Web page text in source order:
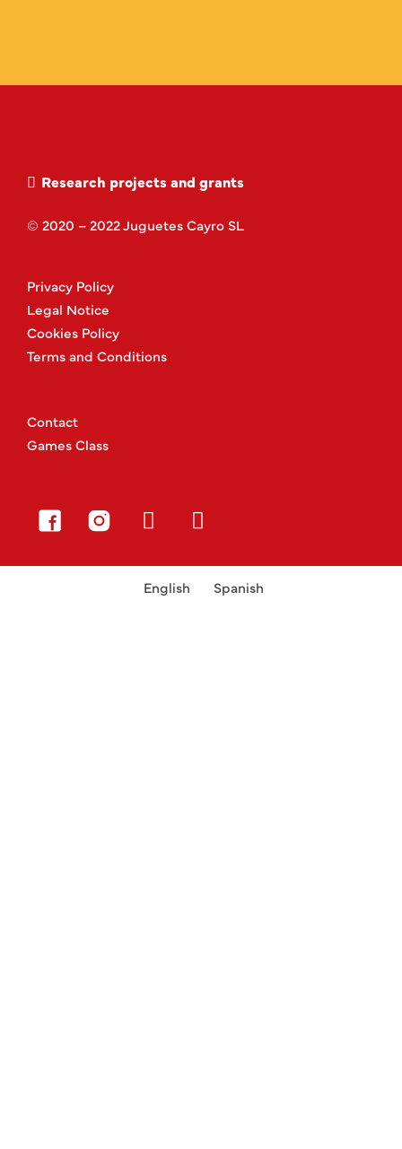
Research projects and grants
© 2020 – 2022 Juguetes Cayro SL
Privacy Policy
Legal Notice
Cookies Policy
Terms and Conditions
Contact
Games Class
English Spanish